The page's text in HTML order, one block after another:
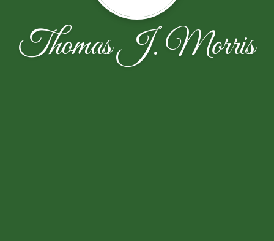
Thomas J. Morris